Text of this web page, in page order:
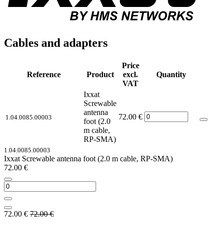
Cables and adapters
Reference Product
Price
excl.
VAT
Quantity
1.04.0085.00003
Ixxat
Screwable
antenna
foot (2.0
m cable,
RP-SMA)
72.00 €
1.04.0085.00003
Ixxat Screwable antenna foot (2.0 m cable, RP-SMA)
72.00 €
72.00 € 72.00€